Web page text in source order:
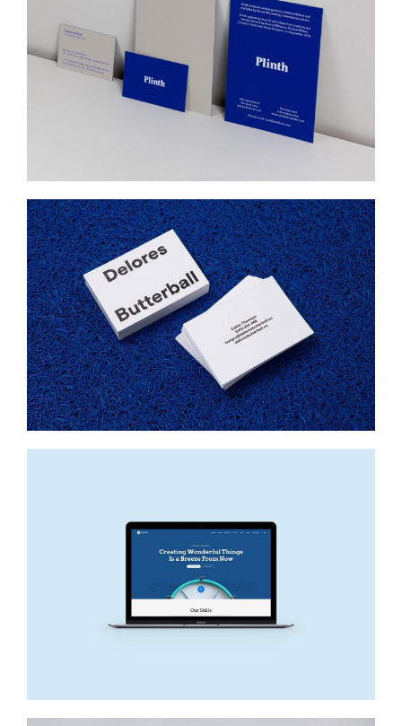
PLINTH
Web Design
DELORES BUTTERBALL
Startup Work, Web Design
NEW SITE
Web Design